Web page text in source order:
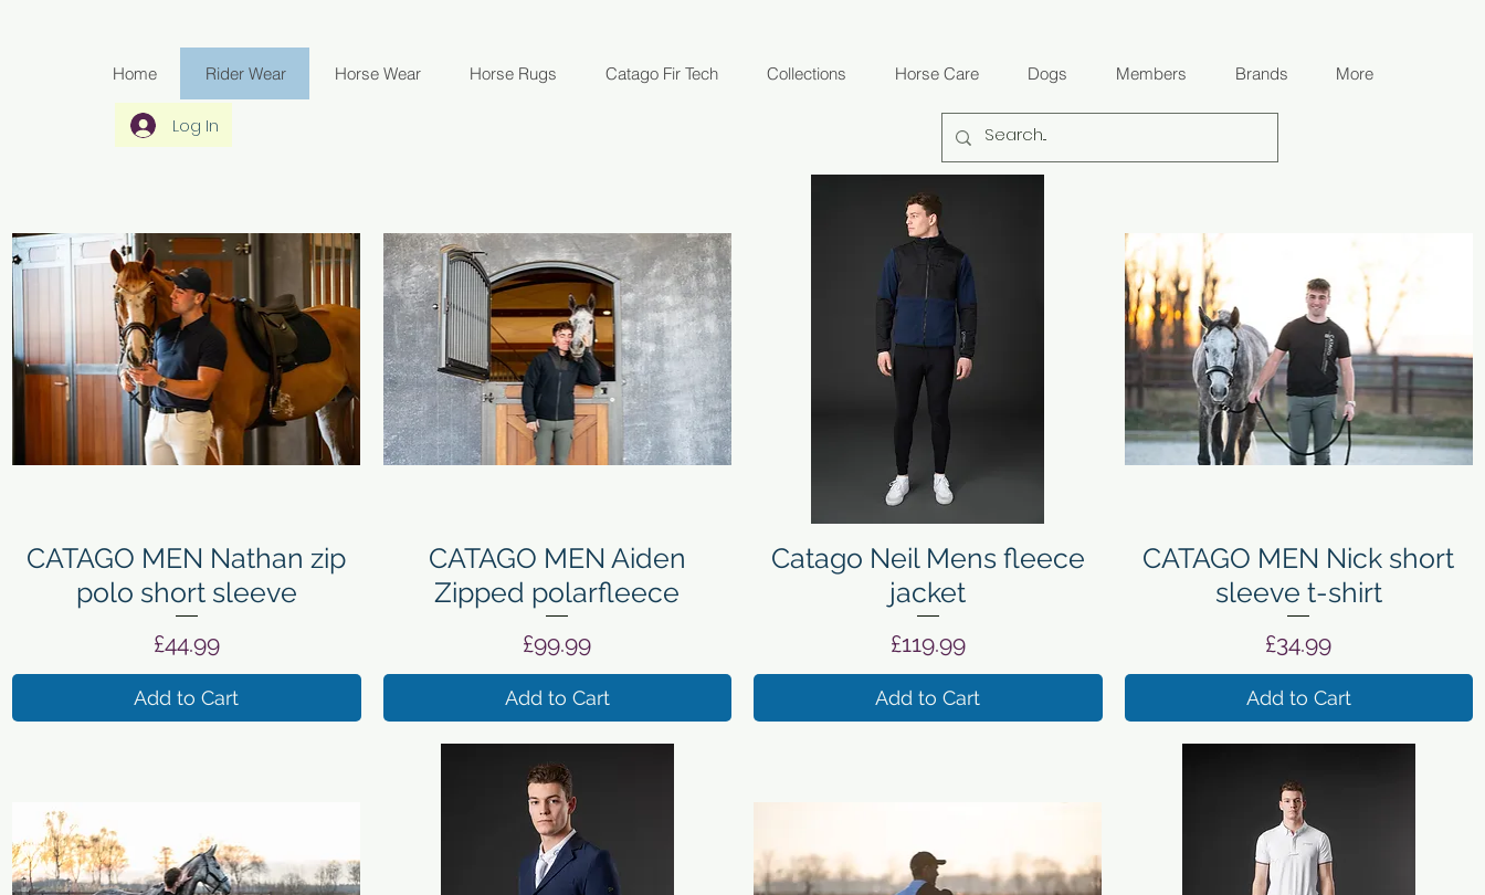
Home Rider Wear Horse Wear Horse Rugs Catago Fir Tech Collections Horse Care Dogs Members Brands More
Log In
Quick View
CATAGO MEN Nathan zip
polo short sleeve
Price
£44.99
Add to Cart
Quick View
CATAGO MEN Aiden
Zipped polarfleece
Price
£99.99
Add to Cart
Quick View
Catago Neil Mens fleece
jacket
Price
£119.99
Add to Cart
Quick View
CATAGO MEN Nick short
sleeve t-shirt
Price
£34.99
Add to Cart